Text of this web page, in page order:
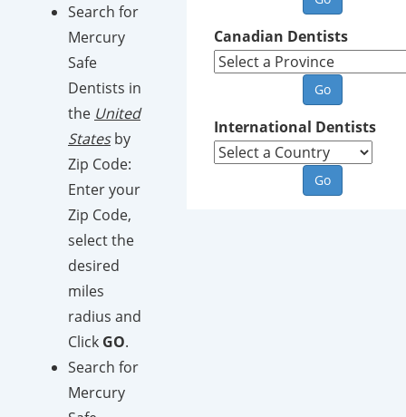
Search for
Mercury
Safe
Dentists in
the United
Statesby
Zip Code:
Enter your
Zip Code,
select the
desired
miles
radius and
Click GO.
Search for
Mercury
Canadian Dentists
International Dentists